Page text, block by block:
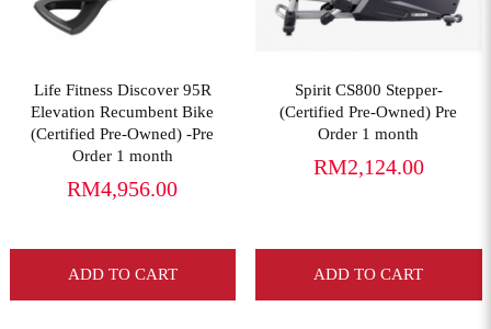
Life Fitness Discover 95R
Elevation Recumbent Bike
(Certified Pre-Owned) -Pre
Order 1 month
RM4,956.00
ADD TO CART
Spirit CS800 Stepper-
(Certified Pre-Owned) Pre
Order 1 month
RM2,124.00
ADD TO CART